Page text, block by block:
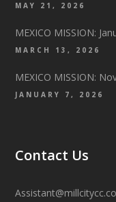
MAY 21, 2026
MEXICO MISSION:
MARCH 13, 2026
MEXICO MISSION:
JANUARY 7, 2026
Contact Us